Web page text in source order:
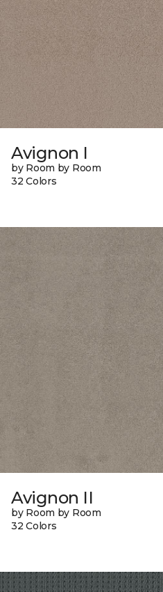
Avignon I
by Room by Room
32 Colors
Avignon II
by Room by Room
32 Colors